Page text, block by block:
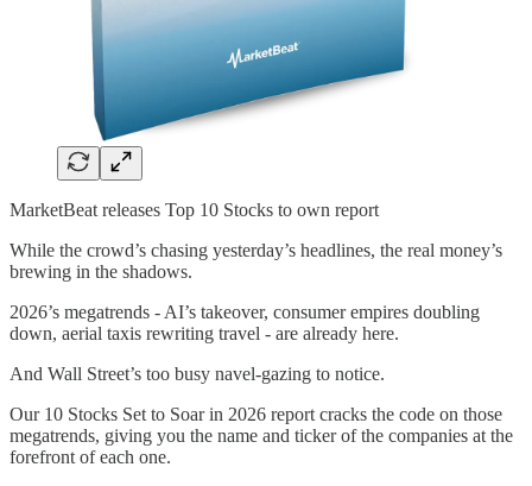
MarketBeat releases Top 10 Stocks to own report
While the crowd’s chasing yesterday’s headlines, the real money’s
brewing in the shadows.
2026’s megatrends - AI’s takeover, consumer empires doubling
down, aerial taxis rewriting travel - are already here.
And Wall Street’s too busy navel-gazing to notice.
Our 10 Stocks Set to Soar in 2026 report cracks the code on those
megatrends, giving you the name and ticker of the companies at the
forefront of each one.